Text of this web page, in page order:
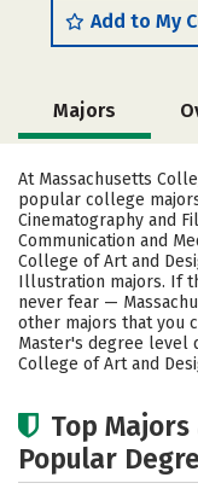
Add to My
Majors
Cost
Social Media
Careers
At Massachusetts
popular college
Cinematography and
Communication and
College of Art and
Illustration majors. If
never fear —
other majors that you
Master's degree level
College of Art and
Top
Popular